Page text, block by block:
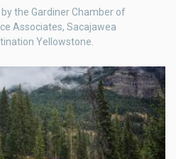
the ⁠Gardiner Chamber of
Associates⁠, ⁠Sacajawea
Yellowstone⁠.